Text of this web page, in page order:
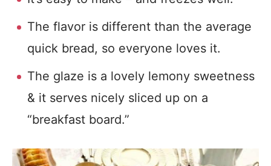
The flavor is different than the average
quick bread, so everyone loves it.
The glaze is a lovely lemony sweetness
& it serves nicely sliced up on a
“breakfast board.”